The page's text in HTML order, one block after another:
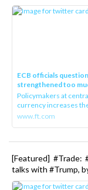
ECB officials
strengthened too
Policymakers at
currency increases
www.ft.com
[Featured] #Trade:
talks with #Trump,